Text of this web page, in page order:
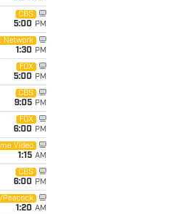
CBS
5:00 PM
Network
1:30 PM
FOX
5:00 PM
CBS
9:05 PM
FOX
6:00 PM
Video
1:15 AM
CBS
6:00 PM
Peacock
1:20 AM